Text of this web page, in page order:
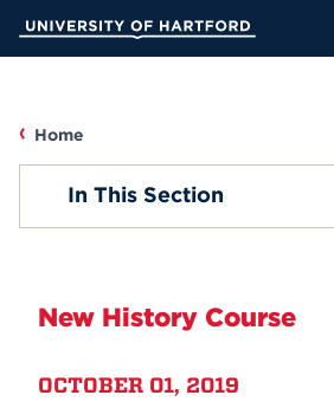
Main
Home
In This Section
New History Course
OCTOBER 01, 2019